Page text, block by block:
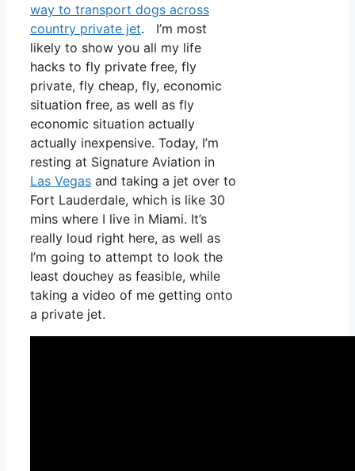
way to transport dogs across
country private jet. I’m most
likely to show you all my life
hacks to fly private free, fly
private, fly cheap, fly, economic
situation free, as well as fly
economic situation actually
actually inexpensive. Today, I’m
resting at Signature Aviation in
Las Vegas and taking a jet over to
Fort Lauderdale, which is like 30
mins where I live in Miami. It’s
really loud right here, as well as
I’m going to attempt to look the
least douchey as feasible, while
taking a video of me getting onto
a private jet.